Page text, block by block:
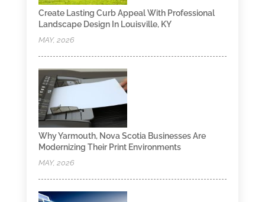
Create Lasting Curb Appeal With Professional
Landscape Design In Louisville, KY
MAY, 2026
Why Yarmouth, Nova Scotia Businesses Are
Modernizing Their Print Environments
MAY, 2026